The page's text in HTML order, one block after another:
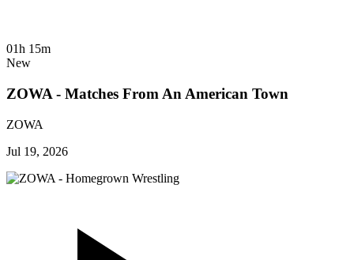
01h 15m
New
ZOWA - Matches From An American Town
ZOWA
Jul 19, 2026